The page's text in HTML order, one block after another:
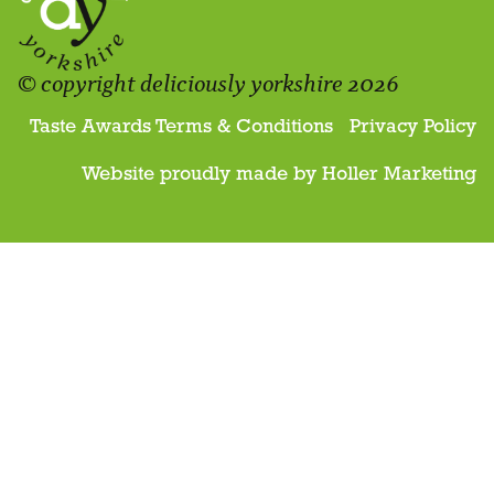
© copyright deliciously yorkshire 2026
Taste Awards Terms & Conditions Privacy Policy
Website proudly made by Holler Marketing